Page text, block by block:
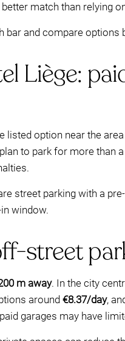
match than relying
and compare options
Liège:
listed option near the
to park for more than
street parking with a
window.
street
m away. In the city
around €8.37/day,
garages may have